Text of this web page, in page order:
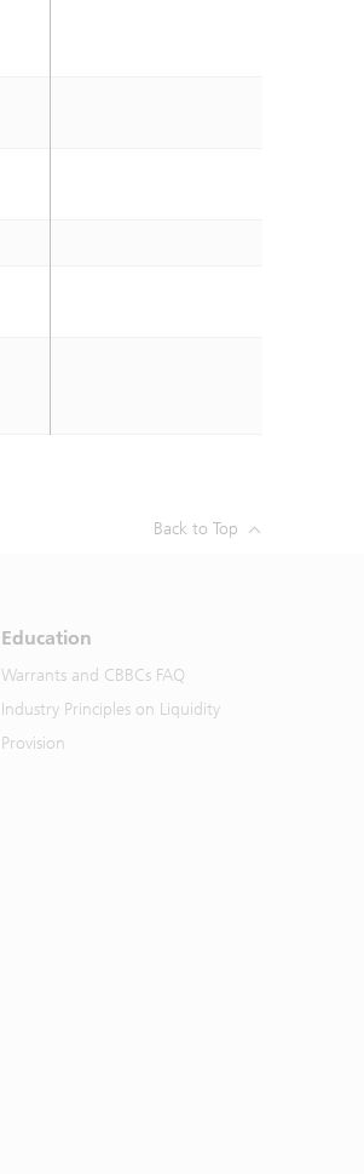
Back to Top
Education
Warrants and CBBCs FAQ
Industry Principles on Liquidity
Provision